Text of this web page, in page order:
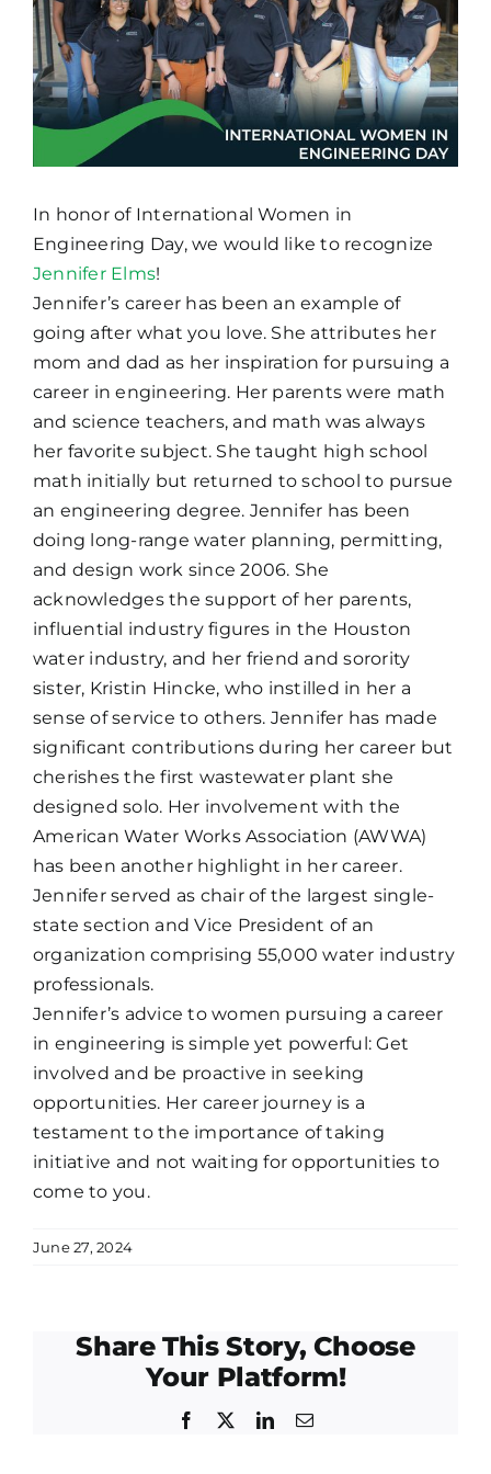
In honor of International Women in
Engineering Day, we would like to recognize
Jennifer Elms!
Jennifer’s career has been an example of
going after what you love. She attributes her
mom and dad as her inspiration for pursuing a
career in engineering. Her parents were math
and science teachers, and math was always
her favorite subject. She taught high school
math initially but returned to school to pursue
an engineering degree. Jennifer has been
doing long-range water planning, permitting,
and design work since 2006. She
acknowledges the support of her parents,
influential industry figures in the Houston
water industry, and her friend and sorority
sister, Kristin Hincke, who instilled in her a
sense of service to others. Jennifer has made
significant contributions during her career but
cherishes the first wastewater plant she
designed solo. Her involvement with the
American Water Works Association (AWWA)
has been another highlight in her career.
Jennifer served as chair of the largest single-
state section and Vice President of an
organization comprising 55,000 water industry
professionals.
Jennifer’s advice to women pursuing a career
in engineering is simple yet powerful: Get
involved and be proactive in seeking
opportunities. Her career journey is a
testament to the importance of taking
initiative and not waiting for opportunities to
come to you.
June 27, 2024
Share This Story, Choose
Your Platform!
Facebook
TwitterLinkedInEmail